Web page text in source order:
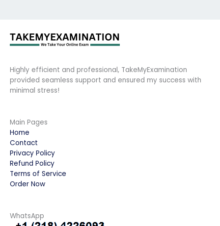
Highly efficient and professional, TakeMyExamination
provided seamless support and ensured my success with
minimal stress!
Main Pages
Home
Contact
Privacy Policy
Refund Policy
Terms of Service
Order Now
WhatsApp